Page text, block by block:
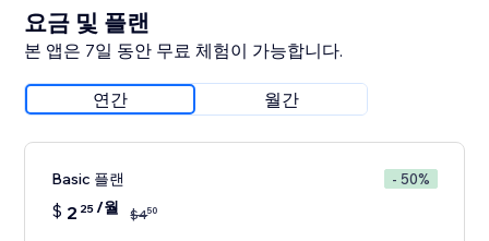
요금 및 플랜
본 앱은 7일 동안 무료 체험이 가능합니다.
연간 월간
Basic 플랜 - 50%
$ 2 25/월 $450